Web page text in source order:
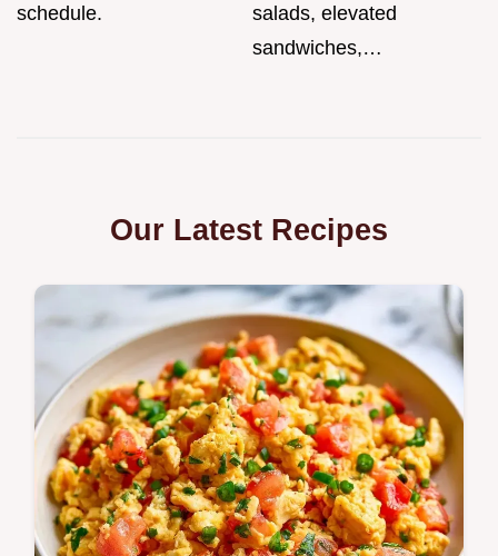
schedule.
salads, elevated
sandwiches,…
Our Latest Recipes